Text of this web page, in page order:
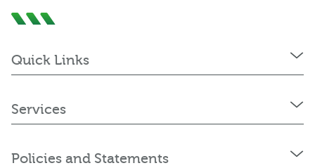
Quick Links
Services
Policies and Statements